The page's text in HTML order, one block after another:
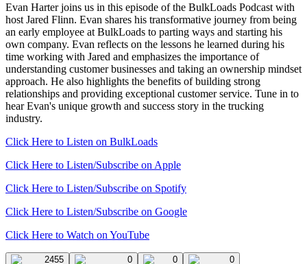
Evan Harter joins us in this episode of the BulkLoads Podcast with
host Jared Flinn. Evan shares his transformative journey from being
an early employee at BulkLoads to parting ways and starting his
own company. Evan reflects on the lessons he learned during his
time working with Jared and emphasizes the importance of
understanding customer businesses and taking an ownership mindset
approach. He also highlights the benefits of building strong
relationships and providing exceptional customer service. Tune in to
hear Evan's unique growth and success story in the trucking
industry.
Click Here to Listen on BulkLoads
Click Here to Listen/Subscribe on Apple
Click Here to Listen/Subscribe on Spotify
Click Here to Listen/Subscribe on Google
Click Here to Watch on YouTube
2455 0 0 0